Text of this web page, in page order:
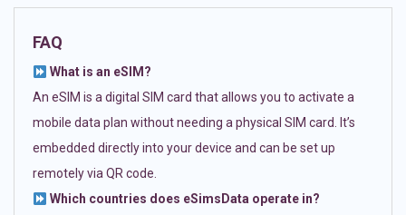
FAQ
What is an eSIM?
An eSIM is a digital SIM card that allows you to activate a
mobile data plan without needing a physical SIM card. It’s
embedded directly into your device and can be set up
remotely via QR code.
Which countries does eSimsData operate in?